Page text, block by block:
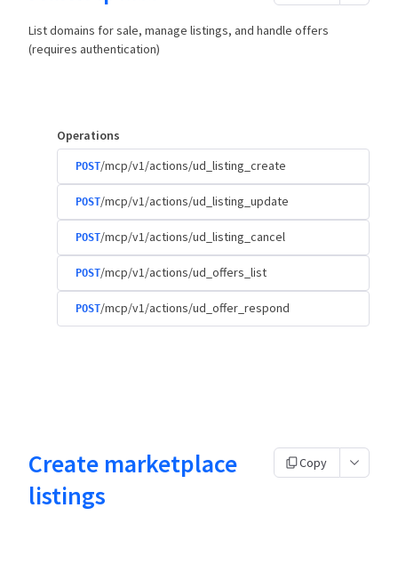
List domains for sale, manage listings, and handle offers
(requires authentication)
Operations
POST/mcp/v1/actions/ud_listing_create
POST/mcp/v1/actions/ud_listing_update
POST/mcp/v1/actions/ud_listing_cancel
POST/mcp/v1/actions/ud_offers_list
POST/mcp/v1/actions/ud_offer_respond
Create marketplace
listings
Copy